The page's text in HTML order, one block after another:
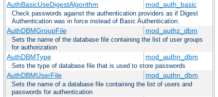
AuthBasicUseDigestAlgorithm mod_auth_basic
Check passwords against the authentication providers as if Digest
Authentication was in force instead of Basic Authentication.
AuthDBMGroupFile mod_authz_dbm
Sets the name of the database file containing the list of user groups
for authorization
AuthDBMType mod_authn_dbm
Sets the type of database file that is used to store passwords
AuthDBMUserFile mod_authn_dbm
Sets the name of a database file containing the list of users and
passwords for authentication